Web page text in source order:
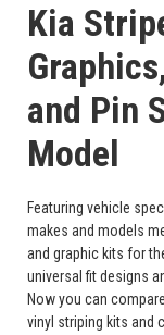
Kia
and Pin
Model
Featuring vehicle
makes and models
and graphic kits for
universal fit designs
Now you can
vinyl striping kits and